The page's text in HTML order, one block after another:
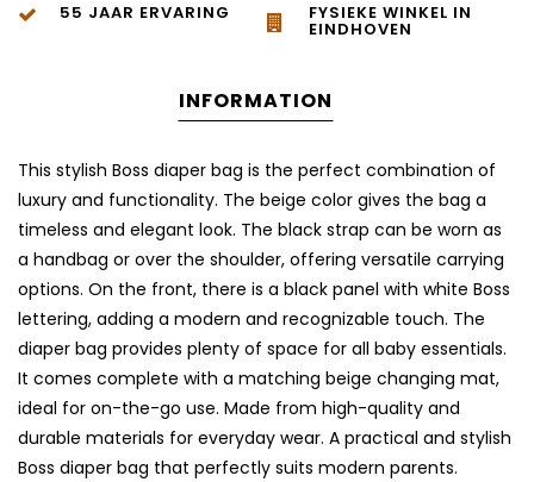
55 JAAR ERVARING FYSIEKE WINKEL IN
EINDHOVEN
INFORMATION
This stylish Boss diaper bag is the perfect combination of
luxury and functionality. The beige color gives the bag a
timeless and elegant look. The black strap can be worn as
a handbag or over the shoulder, offering versatile carrying
options. On the front, there is a black panel with white Boss
lettering, adding a modern and recognizable touch. The
diaper bag provides plenty of space for all baby essentials.
It comes complete with a matching beige changing mat,
ideal for on-the-go use. Made from high-quality and
durable materials for everyday wear. A practical and stylish
Boss diaper bag that perfectly suits modern parents.